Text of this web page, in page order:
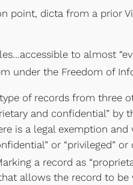
point, dicta from a prior
to almost
under the Freedom of
of records from three
and confidential” by
is a legal exemption
or “privileged”
a record as
allows the record to